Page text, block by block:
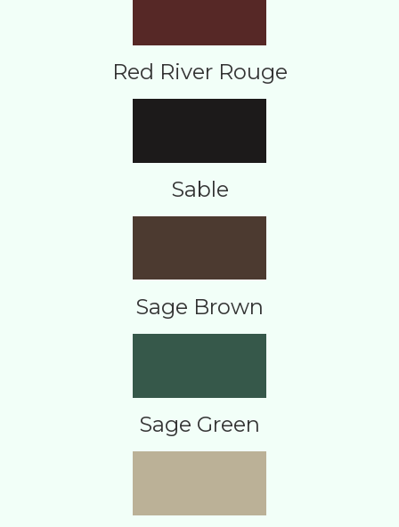
Red River Rouge
Sable
Sage Brown
Sage Green